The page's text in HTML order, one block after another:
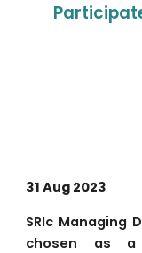
31 Aug 2023
SRIc Managing
chosen as a